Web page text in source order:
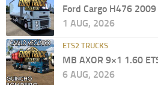
Ford Cargo H476 2009
1 AUG, 2026
ETS2 TRUCKS
MB AXOR 9×1 1.60
6 AUG, 2026